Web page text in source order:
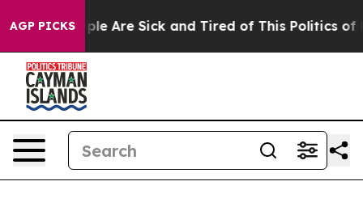
AGP PICKS
“People Are Sick and Tired of This Politics of